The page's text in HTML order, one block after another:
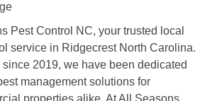
Pest Control NC, your trusted local
service in Ridgecrest North Carolina.
2019, we have been dedicated
management solutions for
properties alike. At All Seasons